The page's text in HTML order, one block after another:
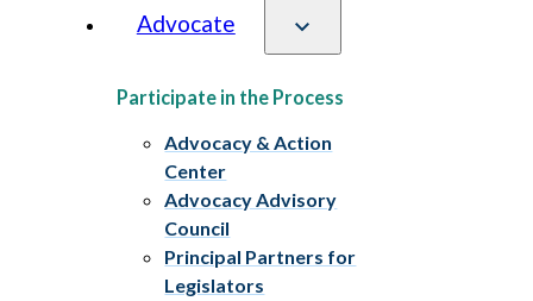
Advocate
Participate in the Process
Advocacy & Action
Center
Advocacy Advisory
Council
Principal Partners for
Legislators